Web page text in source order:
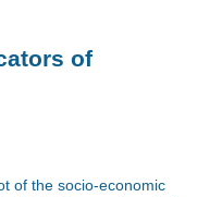
of
of the socio-economic